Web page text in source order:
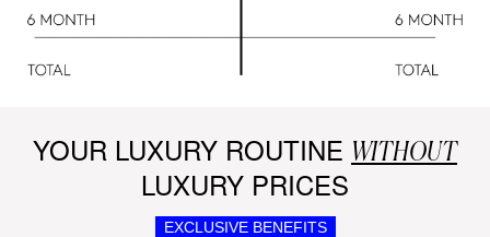
YOUR LUXURY ROUTINE WITHOUT
LUXURY PRICES
EXCLUSIVE BENEFITS